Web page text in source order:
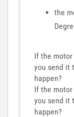
the
If the
you send it
happen?
If the
you send it
happen?